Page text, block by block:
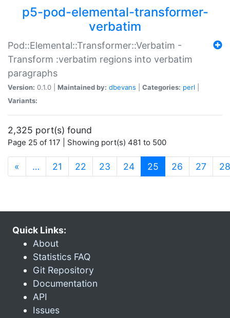
p5-pod-elemental-transformer-
verbatim
Pod::Elemental::Transformer::Verbatim -
Transform :verbatim regions into verbatim
paragraphs
Version: 0.1.0 | Maintained by: dbevans Categories: perl
Variants:
2,325 port(s) found
Page 25 of 117 | Showing port(s) 481 to 500
« … 21 22 23 24 25 (current)
26 27 28
Quick Links:
About
Statistics FAQ
Git Repository
Documentation
API
Issues